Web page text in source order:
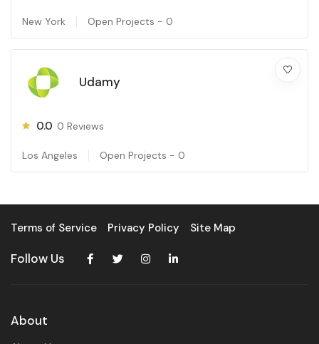
New York Open Projects - 0
Udamy
0.0 0 Reviews
Los Angeles Open Projects - 0
Terms of Service Privacy Policy Site Map
Follow Us
About